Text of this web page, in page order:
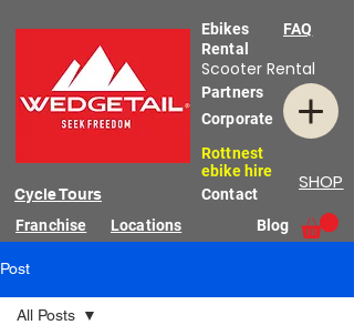
Ebikes
Rental
Scooter Rental
Corporate
Partners
Rottnest
ebike hire
SHOP
Contact
Cycle Tours
FAQ
Franchise Blog
Locations
Post
All Posts